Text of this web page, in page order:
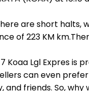
are short
of 223 KM
Koaa Lgl Expres
can even
and friends. So,